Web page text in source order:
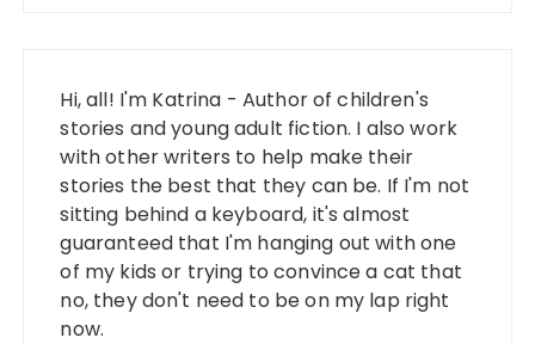
Hi, all! I'm Katrina - Author of children's
stories and young adult fiction. I also work
with other writers to help make their
stories the best that they can be. If I'm not
sitting behind a keyboard, it's almost
guaranteed that I'm hanging out with one
of my kids or trying to convince a cat that
no, they don't need to be on my lap right
now.